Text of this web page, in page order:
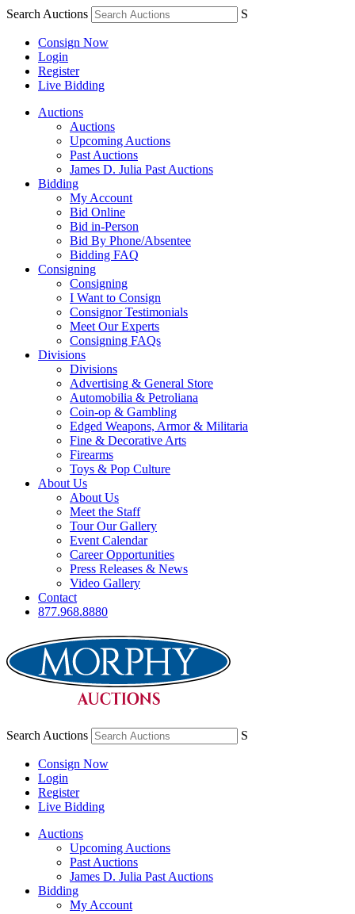
Search Auctions S
Consign Now
Login
Register
Live Bidding
Auctions
Auctions
Upcoming Auctions
Past Auctions
James D. Julia Past Auctions
Bidding
My Account
Bid Online
Bid in-Person
Bid By Phone/Absentee
Bidding FAQ
Consigning
Consigning
I Want to Consign
Consignor Testimonials
Meet Our Experts
Consigning FAQs
Divisions
Divisions
Advertising & General Store
Automobilia & Petroliana
Coin-op & Gambling
Edged Weapons, Armor & Militaria
Fine & Decorative Arts
Firearms
Toys & Pop Culture
About Us
About Us
Meet the Staff
Tour Our Gallery
Event Calendar
Career Opportunities
Press Releases & News
Video Gallery
Contact
877.968.8880
Search Auctions S
Consign Now
Login
Register
Live Bidding
Auctions
Upcoming Auctions
Past Auctions
James D. Julia Past Auctions
Bidding
My Account